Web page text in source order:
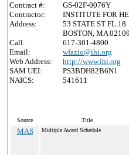
Contract #:
GS-02F-0076Y
Contractor:
INSTITUTE FOR
Address:
53 STATE ST FL 18
BOSTON, MA
Call:
617-301-4800
Email:
wfazio@ihi.org
Web Address:
http://www.ihi.org
SAM UEI:
PS3BDH82B6N1
NAICS:
541611
Source Title
MAS Multiple Award Schedule